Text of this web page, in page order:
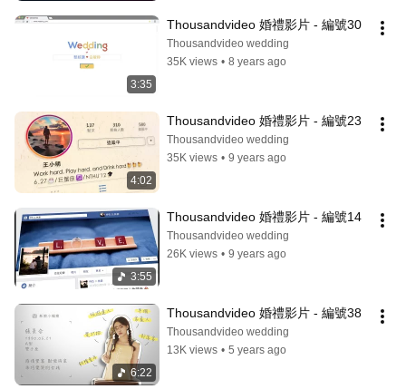
3:35
Thousandvideo 婚禮影片 - 編號30
Thousandvideo wedding
35K views • 8 years ago
4:02
Thousandvideo 婚禮影片 - 編號23
Thousandvideo wedding
35K views • 9 years ago
3:55
Thousandvideo 婚禮影片 - 編號14
Thousandvideo wedding
26K views • 9 years ago
6:22
Thousandvideo 婚禮影片 - 編號38
Thousandvideo wedding
13K views • 5 years ago